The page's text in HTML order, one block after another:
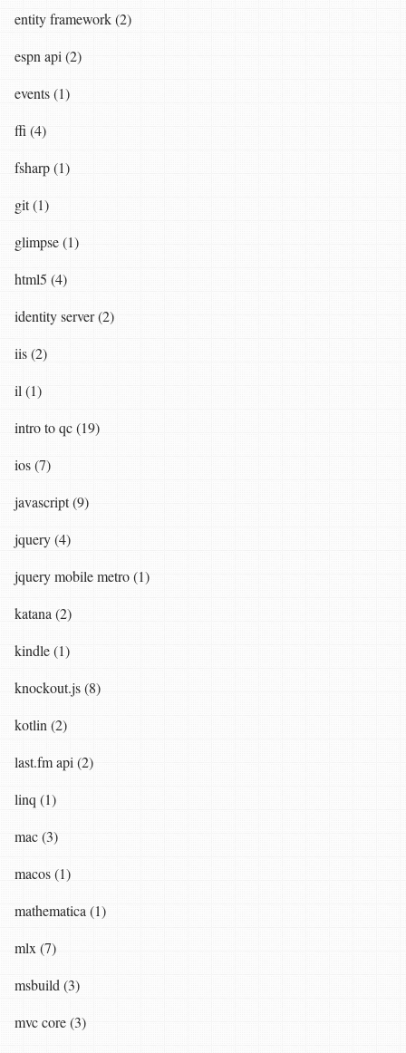
entity framework (2)
espn api (2)
events (1)
ffi (4)
fsharp (1)
git (1)
glimpse (1)
html5 (4)
identity server (2)
iis (2)
il (1)
intro to qc (19)
ios (7)
javascript (9)
jquery (4)
jquery mobile metro (1)
katana (2)
kindle (1)
knockout.js (8)
kotlin (2)
last.fm api (2)
linq (1)
mac (3)
macos (1)
mathematica (1)
mlx (7)
msbuild (3)
mvc core (3)